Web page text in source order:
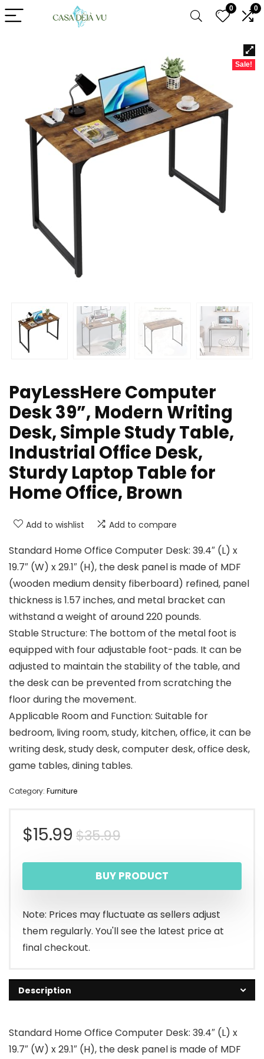
0 0
Sale!
PayLessHere Computer
Desk 39”, Modern Writing
Desk, Simple Study Table,
Industrial Office Desk,
Sturdy Laptop Table for
Home Office, Brown
Add to wishlist Add to compare
Standard Home Office Computer Desk: 39.4″ (L) x
19.7″ (W) x 29.1″ (H), the desk panel is made of MDF
(wooden medium density fiberboard) refined, panel
thickness is 1.57 inches, and metal bracket can
withstand a weight of around 220 pounds.
Stable Structure: The bottom of the metal foot is
equipped with four adjustable foot-pads. It can be
adjusted to maintain the stability of the table, and
the desk can be prevented from scratching the
floor during the movement.
Applicable Room and Function: Suitable for
bedroom, living room, study, kitchen, office, it can be
writing desk, study desk, computer desk, office desk,
game tables, dining tables.
Category: Furniture
$35.99Original
price
was:
$35.99.
$15.99
Current
price
is:
$15.99.
BUY PRODUCT
Note: Prices may fluctuate as sellers adjust
them regularly. You'll see the latest price at
final checkout.
Description
Standard Home Office Computer Desk: 39.4″ (L) x
19.7″ (W) x 29.1″ (H), the desk panel is made of MDF